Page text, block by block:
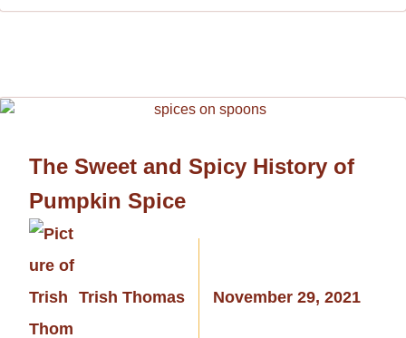
The Sweet and Spicy History of
Pumpkin Spice
Trish Thomas November 29, 2021